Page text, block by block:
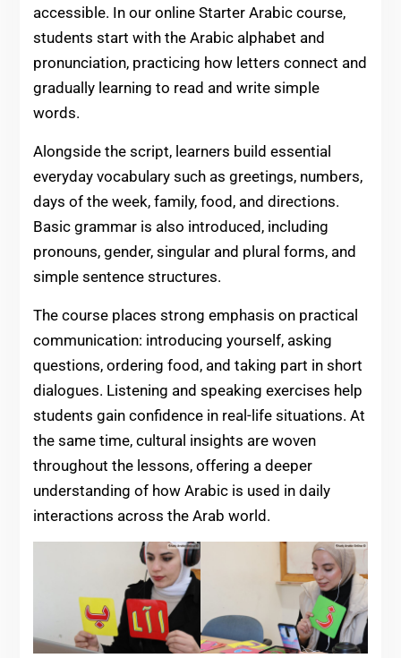
accessible. In our online Starter Arabic course,
students start with the Arabic alphabet and
pronunciation, practicing how letters connect and
gradually learning to read and write simple
words.
Alongside the script, learners build essential
everyday vocabulary such as greetings, numbers,
days of the week, family, food, and directions.
Basic grammar is also introduced, including
pronouns, gender, singular and plural forms, and
simple sentence structures.
The course places strong emphasis on practical
communication: introducing yourself, asking
questions, ordering food, and taking part in short
dialogues. Listening and speaking exercises help
students gain confidence in real-life situations. At
the same time, cultural insights are woven
throughout the lessons, offering a deeper
understanding of how Arabic is used in daily
interactions across the Arab world.